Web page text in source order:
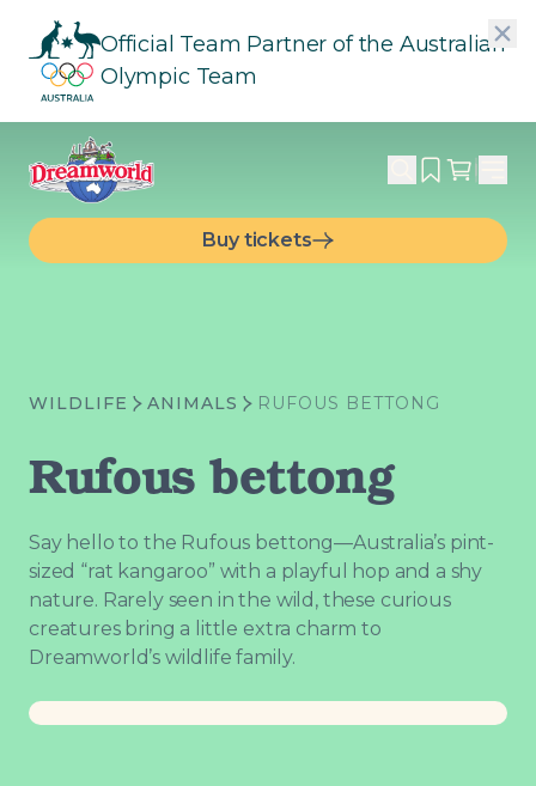
Official Team Partner of the Australian
Olympic Team
Buy tickets
WILDLIFE ANIMALS RUFOUS BETTONG
Rufous bettong
Say hello to the Rufous bettong—Australia’s pint-
sized “rat kangaroo” with a playful hop and a shy
nature. Rarely seen in the wild, these curious
creatures bring a little extra charm to
Dreamworld’s wildlife family.